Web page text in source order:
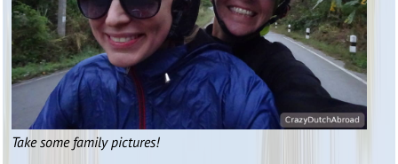
Take some family pictures!